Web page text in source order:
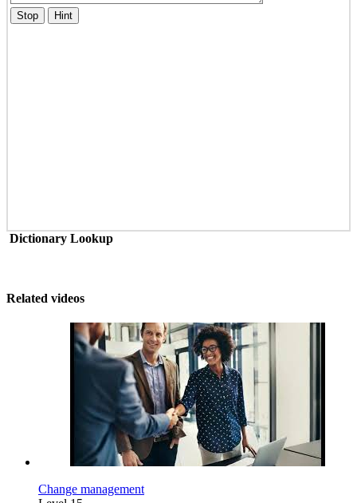
Stop Hint
Dictionary Lookup
Related videos
Change management